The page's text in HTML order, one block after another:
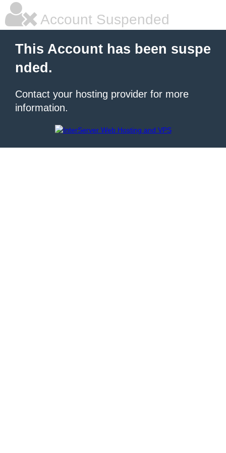
Account Suspended
This Account has been suspe
nded.
Contact your hosting provider for more
information.